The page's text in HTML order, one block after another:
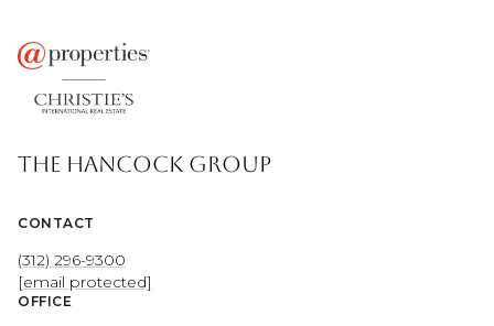
THE HANCOCK GROUP
CONTACT
(312) 296-9300
[email protected]
OFFICE